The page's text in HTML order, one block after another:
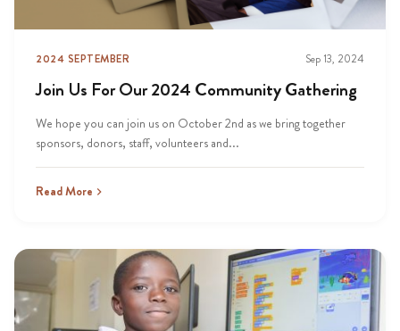
2024 SEPTEMBER Sep 13, 2024
Join Us For Our 2024 Community Gathering
We hope you can join us on October 2nd as we bring together
sponsors, donors, staff, volunteers and...
Read More